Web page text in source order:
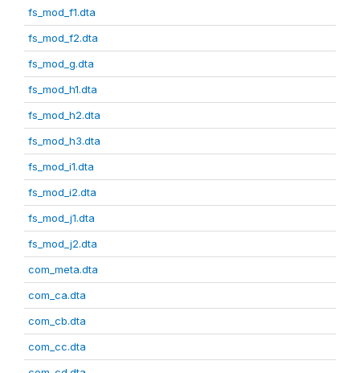
fs_mod_f1.dta
fs_mod_f2.dta
fs_mod_g.dta
fs_mod_h1.dta
fs_mod_h2.dta
fs_mod_h3.dta
fs_mod_i1.dta
fs_mod_i2.dta
fs_mod_j1.dta
fs_mod_j2.dta
com_meta.dta
com_ca.dta
com_cb.dta
com_cc.dta